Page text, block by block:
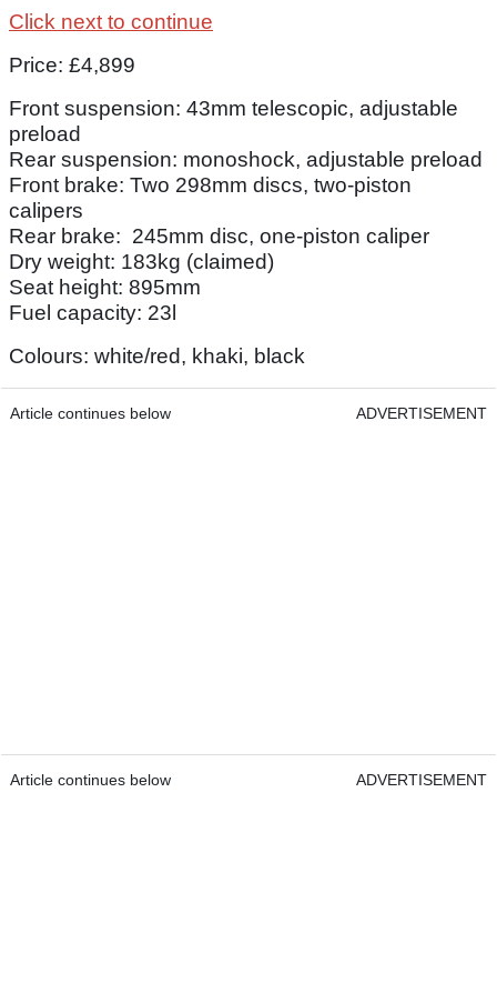
Click next to continue
Price: £4,899
Front suspension: 43mm telescopic, adjustable
preload
Rear suspension: monoshock, adjustable preload
Front brake: Two 298mm discs, two-piston
calipers
Rear brake: 245mm disc, one-piston caliper
Dry weight: 183kg (claimed)
Seat height: 895mm
Fuel capacity: 23l
Colours: white/red, khaki, black
Article continues below ADVERTISEMENT
Article continues below ADVERTISEMENT